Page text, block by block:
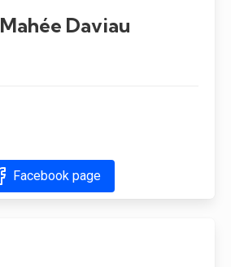
Mahée Daviau
Facebook page